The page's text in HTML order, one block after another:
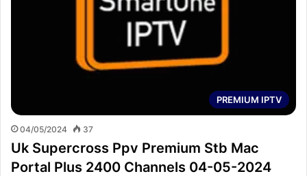
PREMIUM IPTV
04/05/2024 37
Uk Supercross Ppv Premium Stb Mac
Portal Plus 2400 Channels 04-05-2024